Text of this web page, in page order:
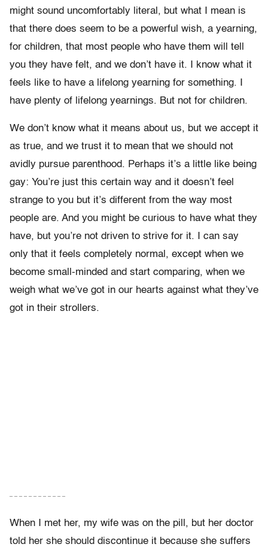
might sound uncomfortably literal, but what I mean is
that there does seem to be a powerful wish, a yearning,
for children, that most people who have them will tell
you they have felt, and we don’t have it. I know what it
feels like to have a lifelong yearning for something. I
have plenty of lifelong yearnings. But not for children.
We don’t know what it means about us, but we accept it
as true, and we trust it to mean that we should not
avidly pursue parenthood. Perhaps it’s a little like being
gay: You’re just this certain way and it doesn’t feel
strange to you but it’s different from the way most
people are. And you might be curious to have what they
have, but you’re not driven to strive for it. I can say
only that it feels completely normal, except when we
become small-minded and start comparing, when we
weigh what we’ve got in our hearts against what they’ve
got in their strollers.
– – – – – – – – – – – –
When I met her, my wife was on the pill, but her doctor
told her she should discontinue it because she suffers